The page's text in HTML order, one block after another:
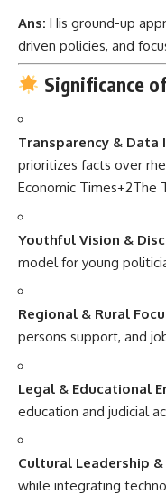
Ans: His ground-up
driven policies, and
Significance
Transparency &
prioritizes facts over
Economic Times+2The
Youthful Vision &
model for young
Regional & Rural
persons support, and
Legal & Educational
education and judicial
Cultural Leadership
while integrating